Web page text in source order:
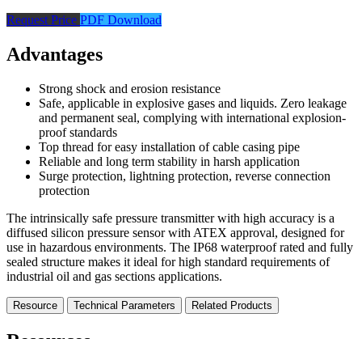
Request Price PDF Download
Advantages
Strong shock and erosion resistance
Safe, applicable in explosive gases and liquids. Zero leakage
and permanent seal, complying with international explosion-
proof standards
Top thread for easy installation of cable casing pipe
Reliable and long term stability in harsh application
Surge protection, lightning protection, reverse connection
protection
The intrinsically safe pressure transmitter with high accuracy is a
diffused silicon pressure sensor with ATEX approval, designed for
use in hazardous environments. The IP68 waterproof rated and fully
sealed structure makes it ideal for high standard requirements of
industrial oil and gas sections applications.
Resource Technical Parameters Related Products